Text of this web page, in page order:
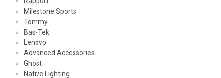
Milestone Sports
Tommy
Bas-Tek
Lenovo
Advanced Accessories
Ghost
Native Lighting